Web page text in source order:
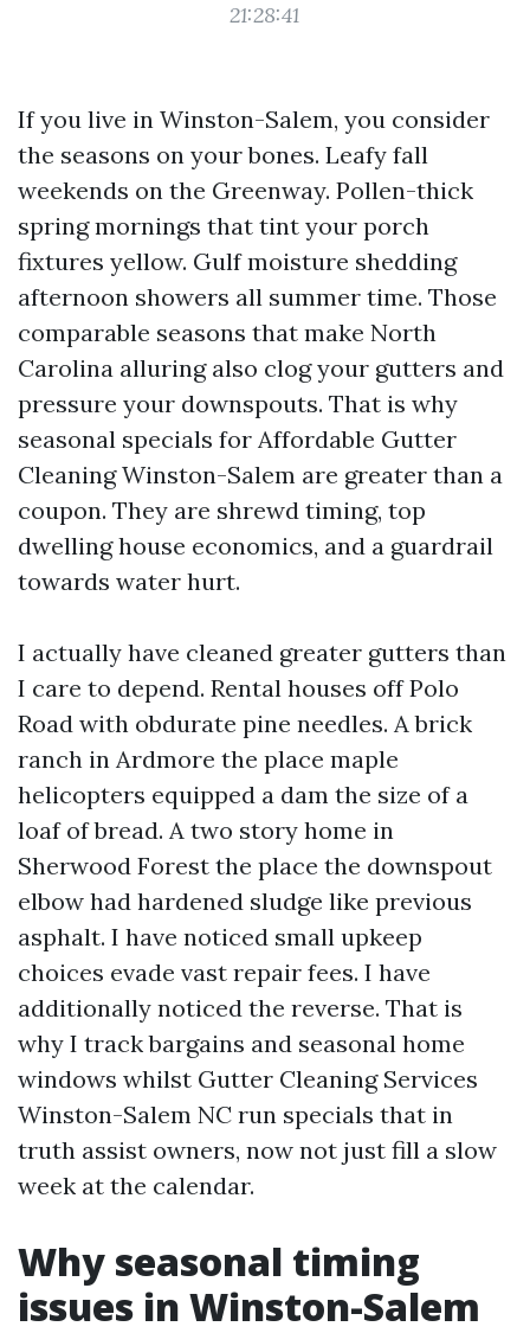
21:28:41
If you live in Winston-Salem, you consider
the seasons on your bones. Leafy fall
weekends on the Greenway. Pollen-thick
spring mornings that tint your porch
fixtures yellow. Gulf moisture shedding
afternoon showers all summer time. Those
comparable seasons that make North
Carolina alluring also clog your gutters and
pressure your downspouts. That is why
seasonal specials for Affordable Gutter
Cleaning Winston-Salem are greater than a
coupon. They are shrewd timing, top
dwelling house economics, and a guardrail
towards water hurt.
I actually have cleaned greater gutters than
I care to depend. Rental houses off Polo
Road with obdurate pine needles. A brick
ranch in Ardmore the place maple
helicopters equipped a dam the size of a
loaf of bread. A two story home in
Sherwood Forest the place the downspout
elbow had hardened sludge like previous
asphalt. I have noticed small upkeep
choices evade vast repair fees. I have
additionally noticed the reverse. That is
why I track bargains and seasonal home
windows whilst Gutter Cleaning Services
Winston-Salem NC run specials that in
truth assist owners, now not just fill a slow
week at the calendar.
Why seasonal timing
issues in Winston-Salem